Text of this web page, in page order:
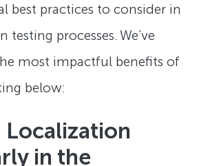
best practices to consider in
processes. We’ve
most impactful benefits of
below:
in the